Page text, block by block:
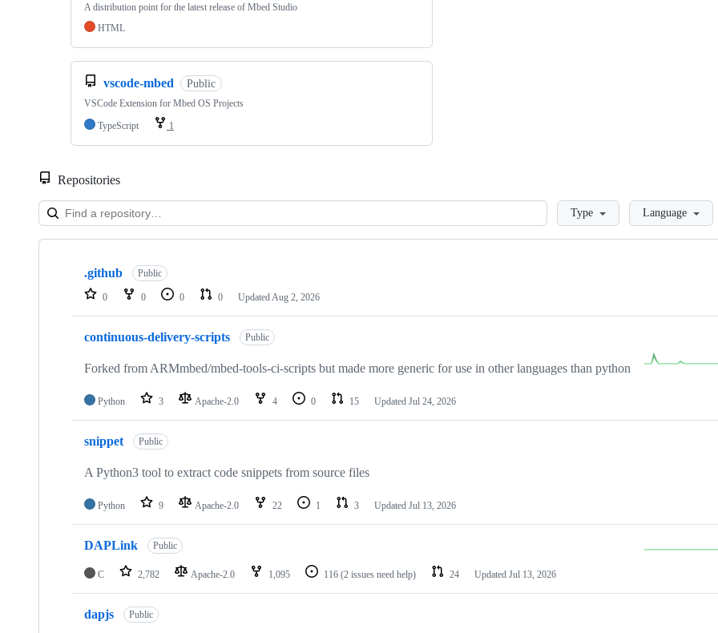
A distribution point for the latest release of Mbed Studio
HTML
vscode-mbed Public
VSCode Extension for Mbed OS Projects
TypeScript
1
Repositories
LoadingType Language
Showing
repositories
.github Public
0 0 0 0 Updated Aug 2, 2026
continuous-delivery-scripts Public
Forked from ARMmbed/mbed-tools-ci-scripts but made more generic for use in other languages than python
Python 3 Apache-2.0 4 0 15 Updated Jul 24, 2026
snippet Public
A Python3 tool to extract code snippets from source files
Python 9 Apache-2.0 22 1 3 Updated Jul 13, 2026
DAPLink Public
C 2,782 Apache-2.0 1,095 116 (2 issues need help) 24 Updated Jul 13, 2026
dapjs Public